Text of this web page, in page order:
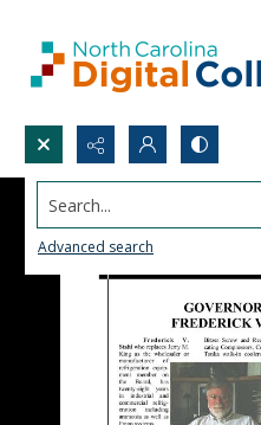
Search...
Advanced search